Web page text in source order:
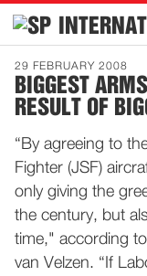
Home
Introduction
Representatives
Publications
History
Contact
29 FEBRUARY 2008
BIGGEST
RESULT OF
“By agreeing to
Fighter (JSF)
only giving the
the century, but
time," according
van Velzen. “If